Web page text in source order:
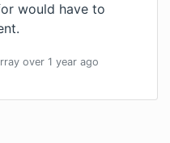
would have to
over 1 year ago